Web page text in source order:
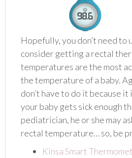
Hopefully, you don’t need to
consider getting a rectal
temperatures are the most
the temperature of a baby.
don’t have to do it because
your baby gets sick enough
pediatrician, he or she may
rectal temperature… so, be
Kinsa Smart